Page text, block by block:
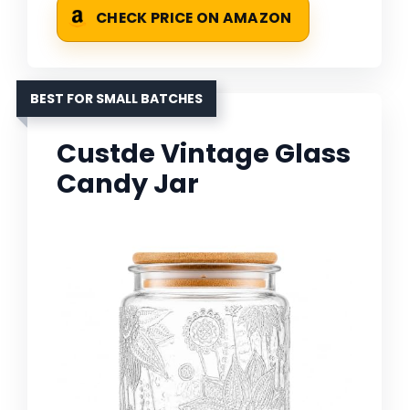
CHECK PRICE ON AMAZON
BEST FOR SMALL BATCHES
Custde Vintage Glass
Candy Jar